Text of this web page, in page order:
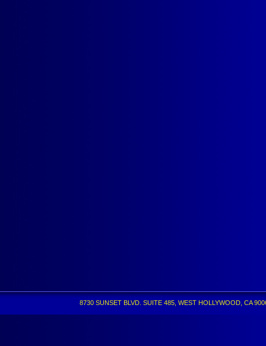
8730 SUNSET BLVD. SUITE 485, WEST HOLLYWOOD, CA